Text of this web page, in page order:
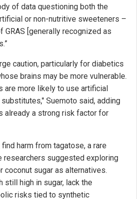
of data questioning both the
or non-nutritive sweeteners –
GRAS [generally recognized as
caution, particularly for diabetics
brains may be more vulnerable.
are more likely to use artificial
Suemoto said, adding
already a strong risk factor for
harm from tagatose, a rare
researchers suggested exploring
coconut sugar as alternatives.
still high in sugar, lack the
risks tied to synthetic